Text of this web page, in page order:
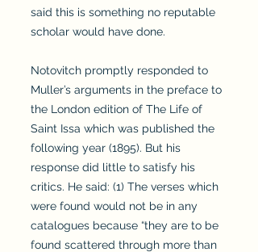
said this is something no reputable
scholar would have done.
Notovitch promptly responded to
Muller’s arguments in the preface to
the London edition of The Life of
Saint Issa which was published the
following year (1895). But his
response did little to satisfy his
critics. He said: (1) The verses which
were found would not be in any
catalogues because “they are to be
found scattered through more than